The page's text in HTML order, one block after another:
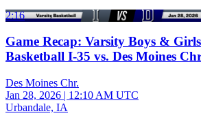
2:16
Game Recap: Varsity Boys & Girls
Basketball I-35 vs. Des Moines
Des Moines Chr.
Jan 28, 2026 | 12:10 AM UTC
Urbandale, IA